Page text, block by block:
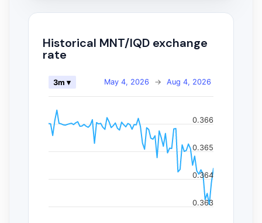
Historical MNT/IQD exchange
rate
May 4, 2026 → Aug 4, 2026
3m ▾
0.363
0.364
0.365
0.366